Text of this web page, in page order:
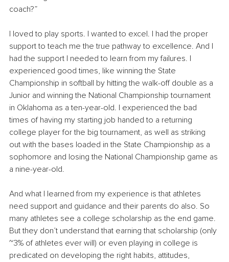
coach?”
I loved to play sports. I wanted to excel. I had the proper
support to teach me the true pathway to excellence. And I
had the support I needed to learn from my failures. I
experienced good times, like winning the State
Championship in softball by hitting the walk-off double as a
Junior and winning the National Championship tournament
in Oklahoma as a ten-year-old. I experienced the bad
times of having my starting job handed to a returning
college player for the big tournament, as well as striking
out with the bases loaded in the State Championship as a
sophomore and losing the National Championship game as
a nine-year-old.
And what I learned from my experience is that athletes
need support and guidance and their parents do also. So
many athletes see a college scholarship as the end game.
But they don’t understand that earning that scholarship (only
~3% of athletes ever will) or even playing in college is
predicated on developing the right habits, attitudes,